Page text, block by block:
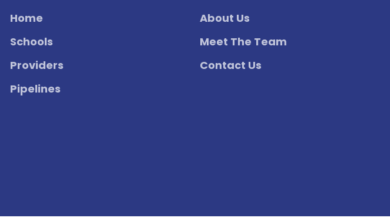
Home
Schools
Providers
Pipelines
About Us
Meet The Team
Contact Us